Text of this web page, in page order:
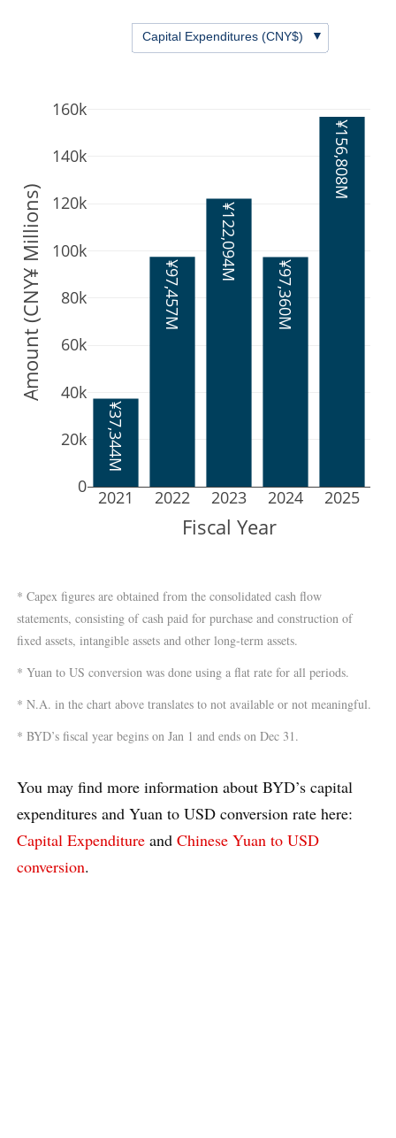
¥37,344M
¥97,457M
¥122,094M
¥97,360M
¥156,808M
2021 2022 2023 2024 2025
0
20k
40k
60k
80k
100k
120k
140k
160k
Fiscal Year
Amount (CNY¥ Millions)
Capital Expenditures (CNY$) ▼
* Capex figures are obtained from the consolidated cash flow
statements, consisting of cash paid for purchase and construction of
fixed assets, intangible assets and other long-term assets.
* Yuan to US conversion was done using a flat rate for all periods.
* N.A. in the chart above translates to not available or not meaningful.
* BYD’s fiscal year begins on Jan 1 and ends on Dec 31.
You may find more information about BYD’s capital
expenditures and Yuan to USD conversion rate here:
Capital Expenditure and Chinese Yuan to USD
conversion.